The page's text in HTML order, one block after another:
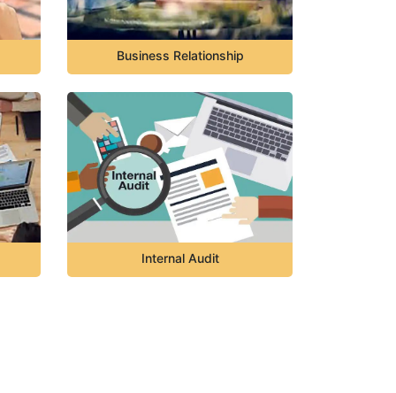
Business Relationship
Internal Audit